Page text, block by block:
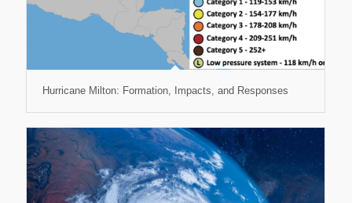
Hurricane Milton: Formation, Impacts, and Responses